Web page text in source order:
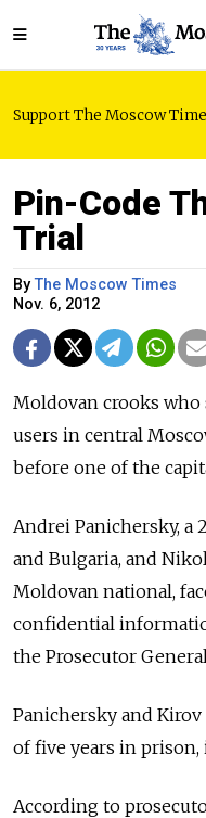
Support The Moscow
Pin-Code
Trial
ByThe Moscow Times
Nov. 6, 2012
Moldovan crooks who
users in central
before one of the
Andrei Panichersky,
and Bulgaria, and
Moldovan national,
confidential
the Prosecutor
Panichersky and
of five years in prison,
According to